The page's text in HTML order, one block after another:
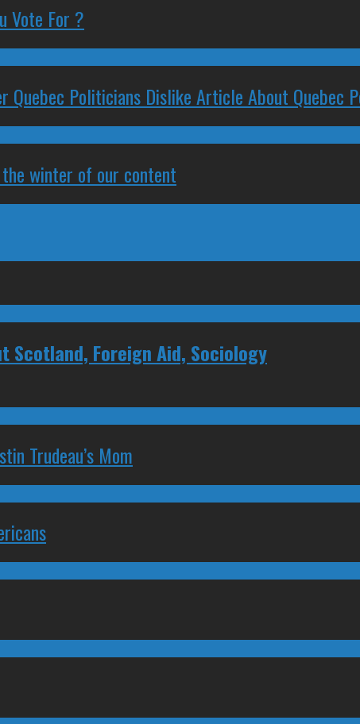
Vote For ?
Quebec Politicians Dislike Article About Quebec
winter of our content
Scotland, Foreign Aid, Sociology
Trudeau’s Mom